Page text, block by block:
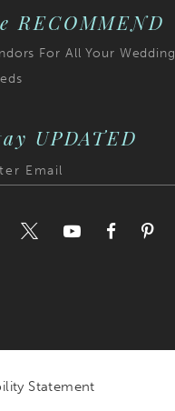
RECOMMEND
For All Your Wedding
UPDATED
Statement